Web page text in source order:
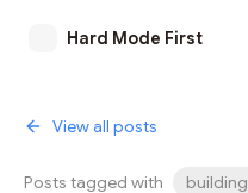
Hard Mode First
View all posts
Posts tagged with building